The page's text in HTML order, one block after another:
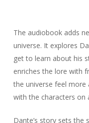
The audiobook adds
universe. It explores
get to learn about his
enriches the lore with
the universe feel more
with the characters on
Dante’s story sets the